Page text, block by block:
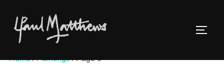
Home/Paintings/ Page 6